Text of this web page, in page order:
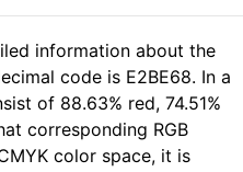
information about the
code is E2BE68. In a
of 88.63% red, 74.51%
corresponding RGB
color space, it is